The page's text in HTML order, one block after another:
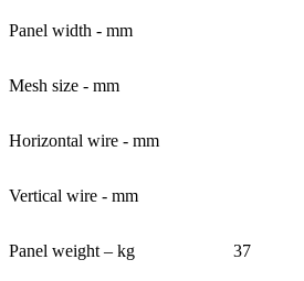
Panel width - mm
Mesh size - mm
Horizontal wire - mm
Vertical wire - mm
Panel weight – kg 37